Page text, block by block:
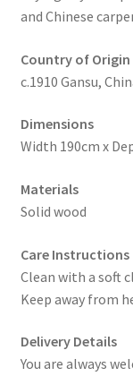
and Chinese
Country of Origin
c.1910 Gansu,
Dimensions
Width 190cm x
Materials
Solid wood
Care Instructions
Clean with a soft
Keep away from
Delivery Details
You are always